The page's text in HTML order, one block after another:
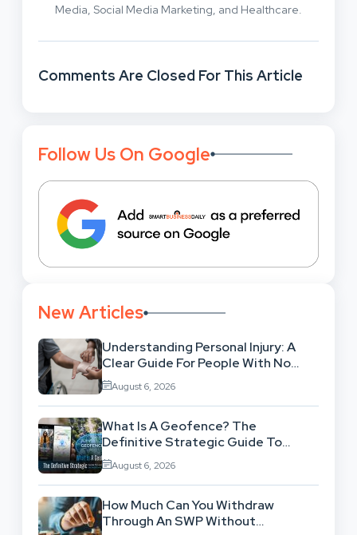
Media, Social Media Marketing, and Healthcare.
Comments Are Closed For This Article
Follow Us On Google
New Articles
Understanding Personal Injury: A
Clear Guide For People With No
Legal Background
August 6, 2026
What Is A Geofence? The
Definitive Strategic Guide To
Location-Based Architecture
August 6, 2026
How Much Can You Withdraw
Through An SWP Without